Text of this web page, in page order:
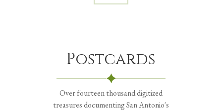
Postcards
Over fourteen thousand digitized
treasures documenting San Antonio's